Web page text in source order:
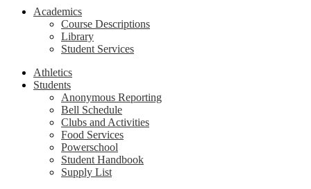
Academics
Course Descriptions
Library
Student Services
Athletics
Students
Anonymous Reporting
Bell Schedule
Clubs and Activities
Food Services
Powerschool
Student Handbook
Supply List